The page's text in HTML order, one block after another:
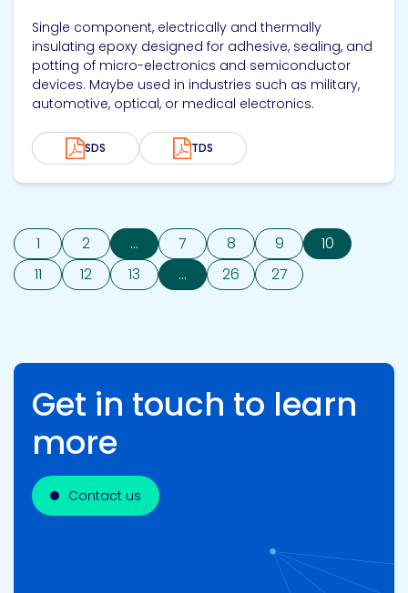
Single component, electrically and thermally
insulating epoxy designed for adhesive, sealing, and
potting of micro-electronics and semiconductor
devices. Maybe used in industries such as military,
automotive, optical, or medical electronics.
SDS TDS
1 2 ... 7 8 9
10
11
12 13 ... 26 27
Get in touch to learn
more
Contact us